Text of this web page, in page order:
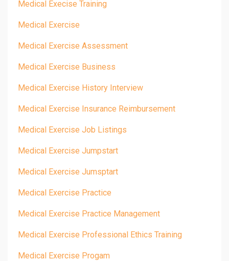
Medical Execise Training
Medical Exercise
Medical Exercise Assessment
Medical Exercise Business
Medical Exercise History Interview
Medical Exercise Insurance Reimbursement
Medical Exercise Job Listings
Medical Exercise Jumpstart
Medical Exercise Jumsptart
Medical Exercise Practice
Medical Exercise Practice Management
Medical Exercise Professional Ethics Training
Medical Exercise Progam